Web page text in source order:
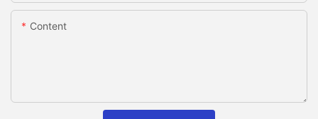
Content